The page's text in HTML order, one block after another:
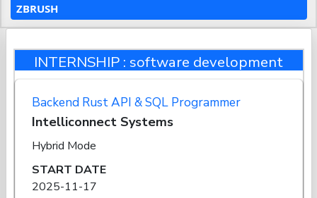
ZBRUSH
INTERNSHIP : software development
Backend Rust API & SQL Programmer
Intelliconnect Systems
Hybrid Mode
START DATE
2025-11-17